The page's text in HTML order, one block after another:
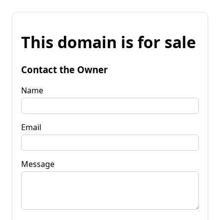
This domain is for sale
Contact the Owner
Name
Email
Message